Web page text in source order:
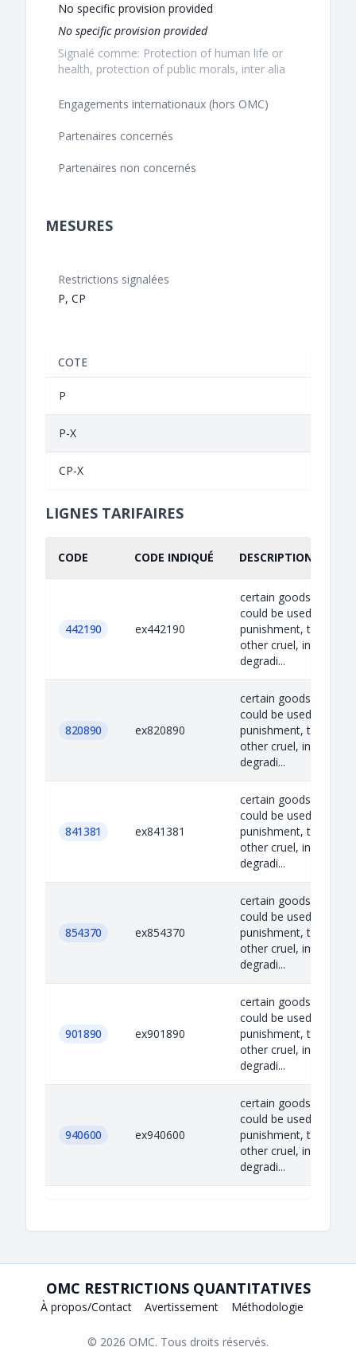
No specific provision provided
No specific provision provided
Signalé comme: Protection of human life or
health, protection of public morals, inter alia
Engagements internationaux (hors OMC)
Partenaires concernés
Partenaires non concernés
MESURES
Restrictions signalées
P, CP
COTE
P
P-X
CP-X
LIGNES TARIFAIRES
CODE CODE INDIQUÉ DESCRIPTION
442190 ex442190
certain goods which
could be used for
punishment, torture or
other cruel, inhuman
degradi...
820890 ex820890
certain goods which
could be used for
punishment, torture or
other cruel, inhuman
degradi...
841381 ex841381
certain goods which
could be used for
punishment, torture or
other cruel, inhuman
degradi...
854370 ex854370
certain goods which
could be used for
punishment, torture or
other cruel, inhuman
degradi...
901890 ex901890
certain goods which
could be used for
punishment, torture or
other cruel, inhuman
degradi...
940600 ex940600
certain goods which
could be used for
punishment, torture or
other cruel, inhuman
degradi...
OMC RESTRICTIONS QUANTITATIVES
À propos/Contact Avertissement Méthodologie
© 2026 OMC. Tous droits réservés.